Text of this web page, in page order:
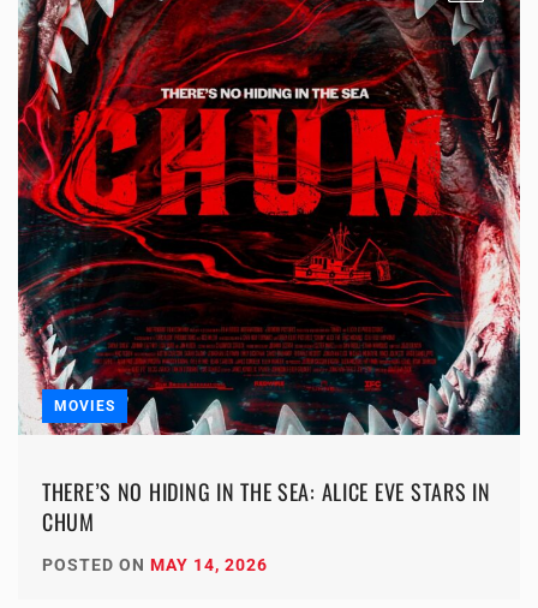
MOVIES
THERE’S NO HIDING IN THE SEA: ALICE EVE STARS IN
CHUM
POSTED ON MAY 14, 2026